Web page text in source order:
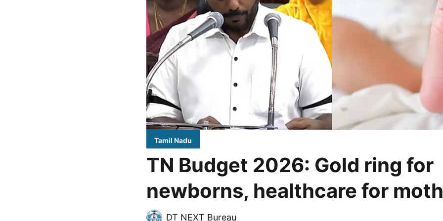
Tamil Nadu
TN Budget 2026: Gold ring for
newborns, healthcare for
DT NEXT Bureau